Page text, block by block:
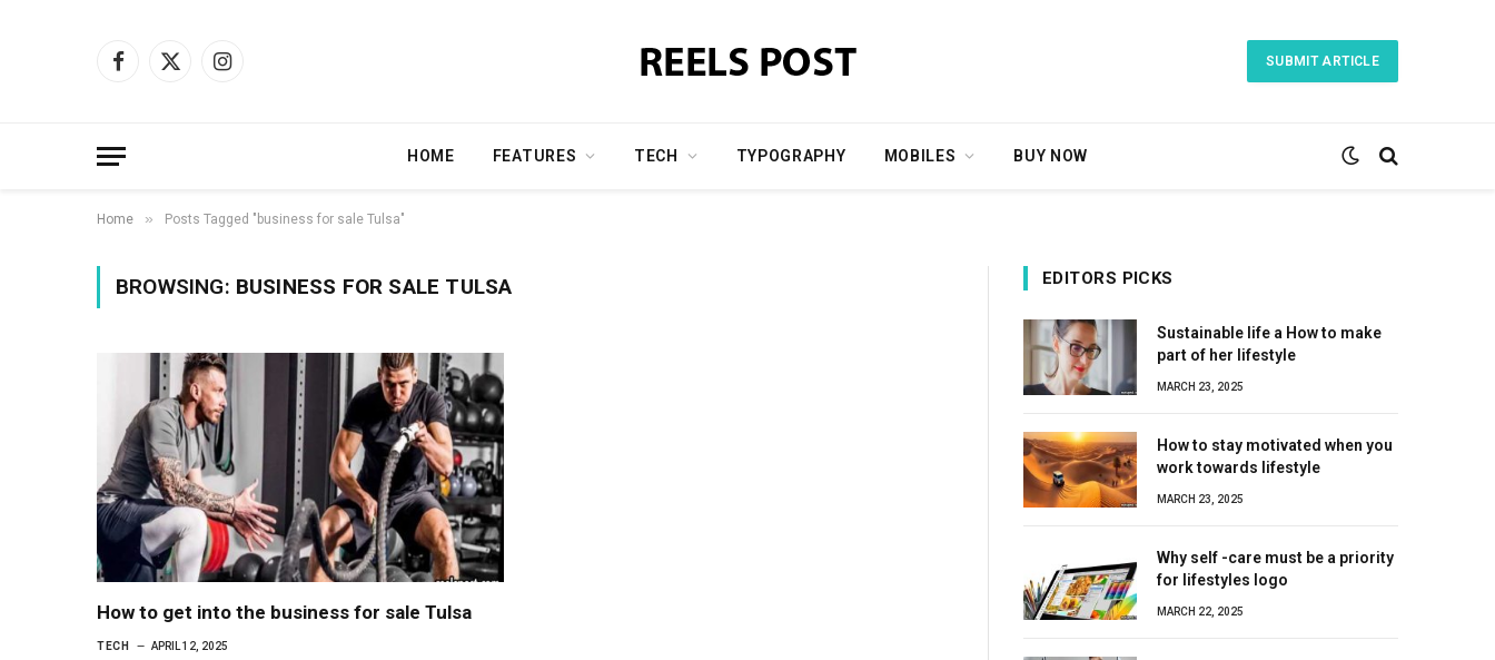
Facebook
X
Instagram
SUBMIT ARTICLE
HOME FEATURES TECH TYPOGRAPHY MOBILES BUY NOW
Home » Posts Tagged "business for sale Tulsa"
BROWSING: BUSINESS FOR SALE TULSA
How to get into the business for sale Tulsa
TECH APRIL 12, 2025
EDITORS PICKS
Sustainable life a How to make
part of her lifestyle
MARCH 23, 2025
How to stay motivated when you
work towards lifestyle
MARCH 23, 2025
Why self -care must be a priority
for lifestyles logo
MARCH 22, 2025